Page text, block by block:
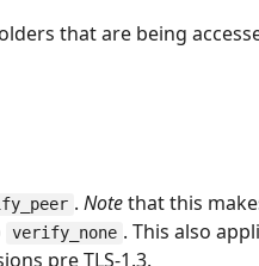
that are being
.Notethat this
verify_none . This also
pre TLS-1.3.